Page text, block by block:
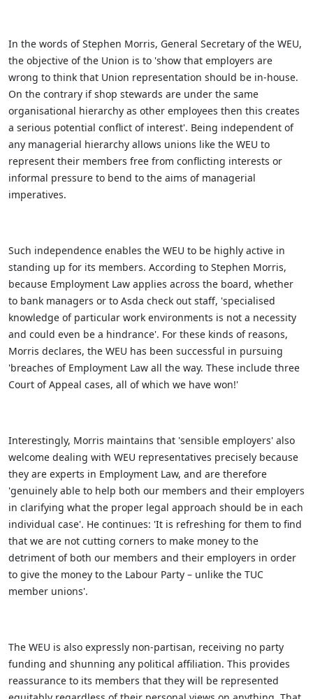
In the words of Stephen Morris, General Secretary of the WEU,
the objective of the Union is to 'show that employers are
wrong to think that Union representation should be in-house.
On the contrary if shop stewards are under the same
organisational hierarchy as other employees then this creates
a serious potential conflict of interest'. Being independent of
any managerial hierarchy allows unions like the WEU to
represent their members free from conflicting interests or
informal pressure to bend to the aims of managerial
imperatives.
Such independence enables the WEU to be highly active in
standing up for its members. According to Stephen Morris,
because Employment Law applies across the board, whether
to bank managers or to Asda check out staff, 'specialised
knowledge of particular work environments is not a necessity
and could even be a hindrance'. For these kinds of reasons,
Morris declares, the WEU has been successful in pursuing
'breaches of Employment Law all the way. These include three
Court of Appeal cases, all of which we have won!'
Interestingly, Morris maintains that 'sensible employers' also
welcome dealing with WEU representatives precisely because
they are experts in Employment Law, and are therefore
'genuinely able to help both our members and their employers
in clarifying what the proper legal approach should be in each
individual case'. He continues: 'It is refreshing for them to find
that we are not cutting corners to make money to the
detriment of both our members and their employers in order
to give the money to the Labour Party – unlike the TUC
member unions'.
The WEU is also expressly non-partisan, receiving no party
funding and shunning any political affiliation. This provides
reassurance to its members that they will be represented